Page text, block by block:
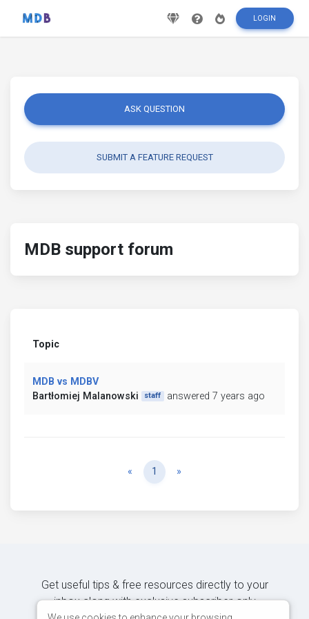
LOGIN
ASK QUESTION
SUBMIT A FEATURE REQUEST
MDB support forum
Topic
MDB vs MDBV
Bartłomiej Malanowski
staff answered 7 years ago
« Previous
1 »
Get useful tips & free resources directly to your
inbox along with exclusive subscriber-only